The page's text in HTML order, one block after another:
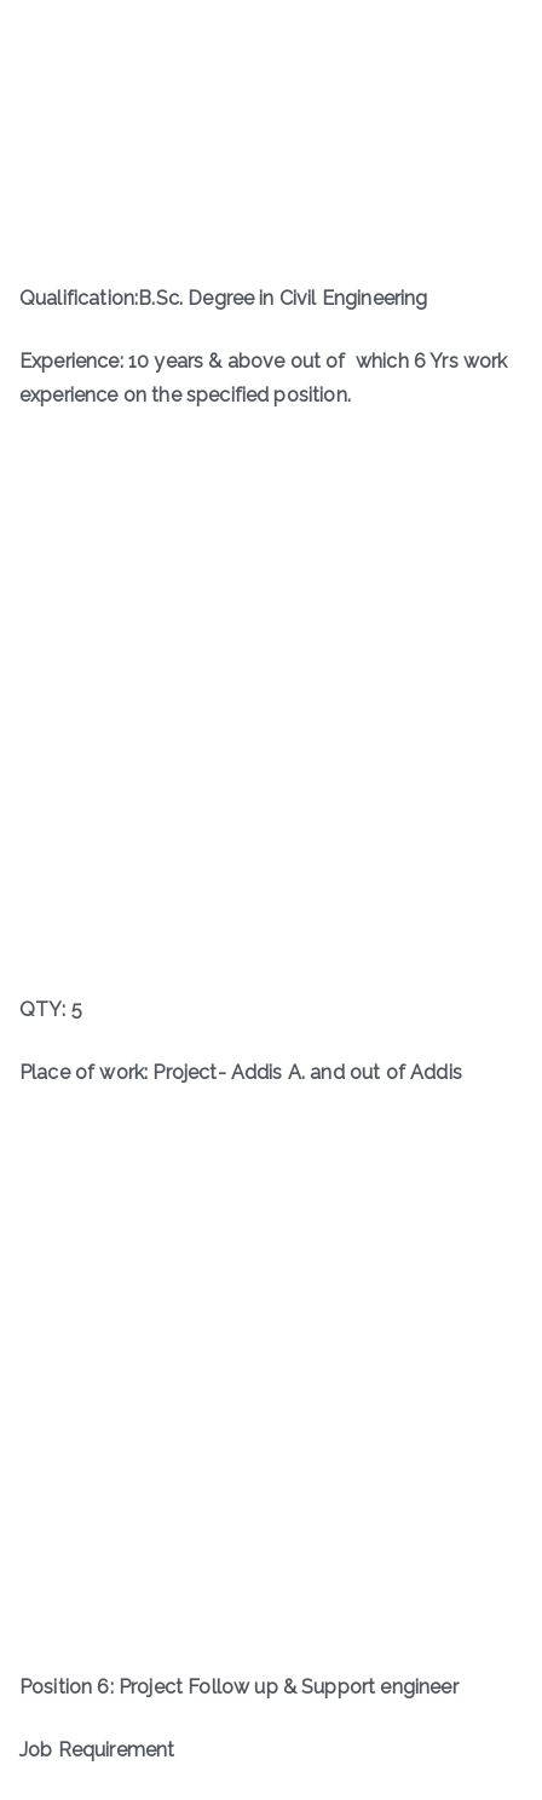
Qualification:B.Sc. Degree in Civil Engineering
Experience: 10 years & above out of which 6 Yrs work
experience on the specified position.
QTY: 5
Place of work: Project- Addis A. and out of Addis
Position 6: Project Follow up & Support engineer
Job Requirement